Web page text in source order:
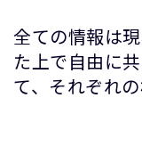
全ての情報は
た上で自由に
て、それぞれ